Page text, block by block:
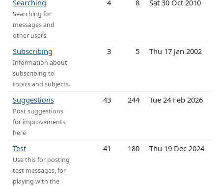
Searching
Searching for
messages and
other users.
4 8 Sat 30 Oct 2010
Subscribing
Information about
subscribing to
topics and subjects.
3 5 Thu 17 Jan 2002
Suggestions
Post suggestions
for improvements
here
43 244 Tue 24 Feb 2026
Test
Use this for posting
test messages, for
playing with the
41 180 Thu 19 Dec 2024